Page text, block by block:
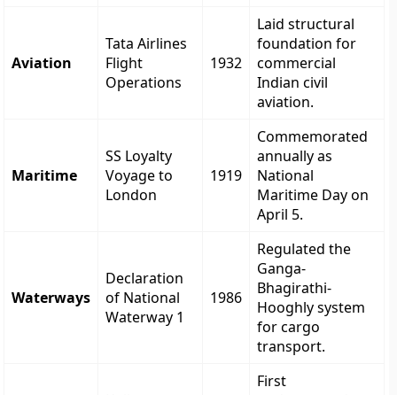
Aviation
Tata Airlines
Flight
Operations
1932
Laid structural
foundation for
commercial
Indian civil
aviation.
Maritime
SS Loyalty
Voyage to
London
1919
Commemorated
annually as
National
Maritime Day on
April 5.
Waterways
Declaration
of National
Waterway 1
1986
Regulated the
Ganga-
Bhagirathi-
Hooghly system
for cargo
transport.
First